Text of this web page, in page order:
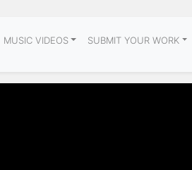
MUSIC VIDEOS SUBMIT YOUR WORK